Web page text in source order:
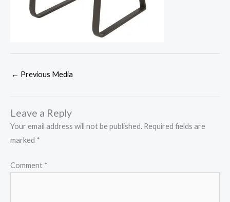
← Previous Media
Leave a Reply
Your email address will not be published. Required fields are
marked *
Comment *